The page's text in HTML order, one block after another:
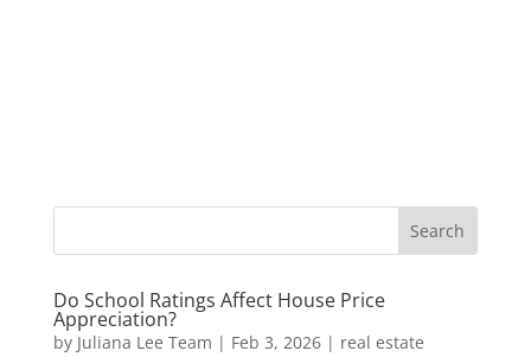
Do School Ratings Affect House Price
Appreciation?
by Juliana Lee Team | Feb 3, 2026| real estate